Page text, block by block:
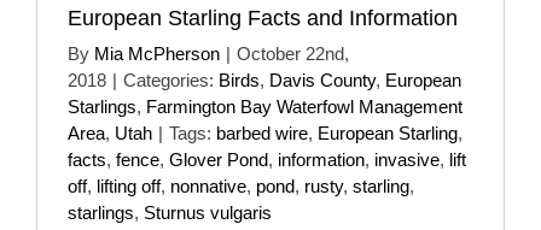
European Starling Facts and Information
By Mia McPherson | October 22nd,
2018 | Categories: Birds, Davis County, European
Starlings, Farmington Bay Waterfowl Management
Area, Utah | Tags: barbed wire, European Starling,
facts, fence, Glover Pond, information, invasive, lift
off, lifting off, nonnative, pond, rusty, starling,
starlings, Sturnus vulgaris